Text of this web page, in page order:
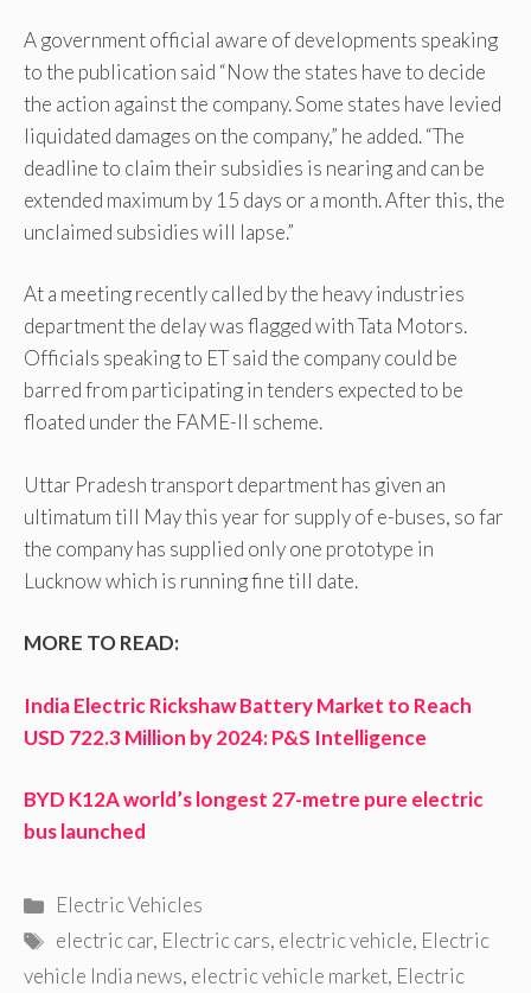
A government official aware of developments speaking
to the publication said “Now the states have to decide
the action against the company. Some states have levied
liquidated damages on the company,” he added. “The
deadline to claim their subsidies is nearing and can be
extended maximum by 15 days or a month. After this, the
unclaimed subsidies will lapse.”
At a meeting recently called by the heavy industries
department the delay was flagged with Tata Motors.
Officials speaking to ET said the company could be
barred from participating in tenders expected to be
floated under the FAME-II scheme.
Uttar Pradesh transport department has given an
ultimatum till May this year for supply of e-buses, so far
the company has supplied only one prototype in
Lucknow which is running fine till date.
MORE TO READ:
India Electric Rickshaw Battery Market to Reach
USD 722.3 Million by 2024: P&S Intelligence
BYD K12A world’s longest 27-metre pure electric
bus launched
Categories
Electric Vehicles
Tags
electric car, Electric cars, electric vehicle, Electric
vehicle India news, electric vehicle market, Electric